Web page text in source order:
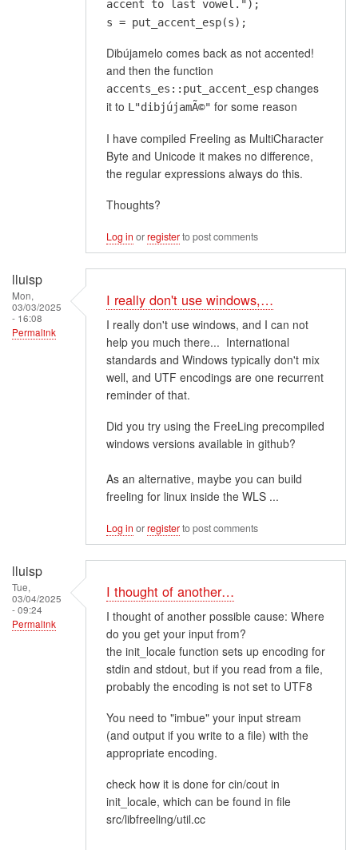
accent to last vowel.");
s = put_accent_esp(s);
Dibújamelo comes back as not accented!
and then the function
accents_es::put_accent_esp changes
it to L"dibjújamÃ©" for some reason
I have compiled Freeling as MultiCharacter
Byte and Unicode it makes no difference,
the regular expressions always do this.
Thoughts?
Log in orregisterto post comments
lluisp
Mon,
03/03/2025
- 16:08
Permalink
I really don't use windows,…
I really don't use windows, and I can not
help you much there... International
standards and Windows typically don't mix
well, and UTF encodings are one recurrent
reminder of that.
Did you try using the FreeLing precompiled
windows versions available in github?
As an alternative, maybe you can build
freeling for linux inside the WLS ...
Log in orregisterto post comments
lluisp
Tue,
03/04/2025
- 09:24
Permalink
I thought of another…
I thought of another possible cause: Where
do you get your input from?
the init_locale function sets up encoding for
stdin and stdout, but if you read from a file,
probably the encoding is not set to UTF8
You need to "imbue" your input stream
(and output if you write to a file) with the
appropriate encoding.
check how it is done for cin/cout in
init_locale, which can be found in file
src/libfreeling/util.cc